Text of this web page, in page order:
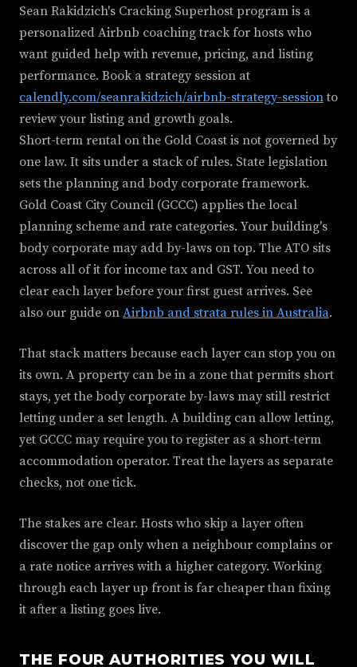
Sean Rakidzich's Cracking Superhost program is a
personalized Airbnb coaching track for hosts who
want guided help with revenue, pricing, and listing
performance. Book a strategy session at
calendly.com/seanrakidzich/airbnb-strategy-sessionto
review your listing and growth goals.
Short-term rental on the Gold Coast is not governed by
one law. It sits under a stack of rules. State legislation
sets the planning and body corporate framework.
Gold Coast City Council (GCCC) applies the local
planning scheme and rate categories. Your building's
body corporate may add by-laws on top. The ATO sits
across all of it for income tax and GST. You need to
clear each layer before your first guest arrives. See
also our guide on Airbnb and strata rules in Australia.
That stack matters because each layer can stop you on
its own. A property can be in a zone that permits short
stays, yet the body corporate by-laws may still restrict
letting under a set length. A building can allow letting,
yet GCCC may require you to register as a short-term
accommodation operator. Treat the layers as separate
checks, not one tick.
The stakes are clear. Hosts who skip a layer often
discover the gap only when a neighbour complains or
a rate notice arrives with a higher category. Working
through each layer up front is far cheaper than fixing
it after a listing goes live.
THE FOUR AUTHORITIES YOU WILL